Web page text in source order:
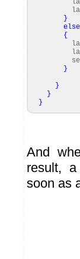
}
else
{
}
}
}
}
And
result,
soon as